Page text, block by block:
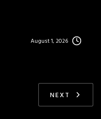
August 1, 2026
NEXT